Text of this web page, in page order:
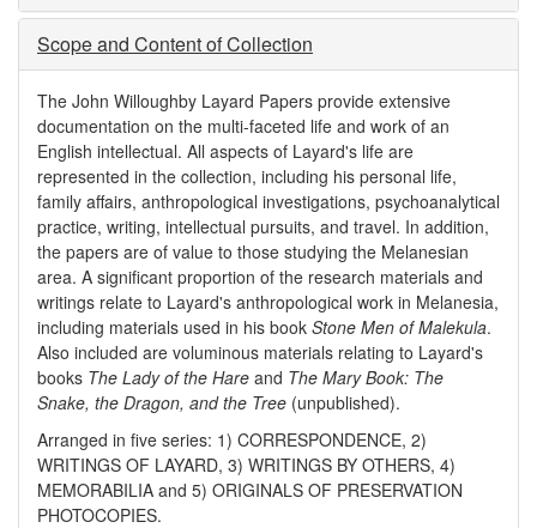
Scope and Content of Collection
The John Willoughby Layard Papers provide extensive
documentation on the multi-faceted life and work of an
English intellectual. All aspects of Layard's life are
represented in the collection, including his personal life,
family affairs, anthropological investigations, psychoanalytical
practice, writing, intellectual pursuits, and travel. In addition,
the papers are of value to those studying the Melanesian
area. A significant proportion of the research materials and
writings relate to Layard's anthropological work in Melanesia,
including materials used in his book Stone Men of Malekula.
Also included are voluminous materials relating to Layard's
books The Lady of the Hare and The Mary Book: The
Snake, the Dragon, and the Tree (unpublished).
Arranged in five series: 1) CORRESPONDENCE, 2)
WRITINGS OF LAYARD, 3) WRITINGS BY OTHERS, 4)
MEMORABILIA and 5) ORIGINALS OF PRESERVATION
PHOTOCOPIES.